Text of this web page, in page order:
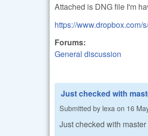
Attached is DNG file I'm
https://
Forums:
General discussion
Just checked with
Submitted by lexa on 16
Just checked with